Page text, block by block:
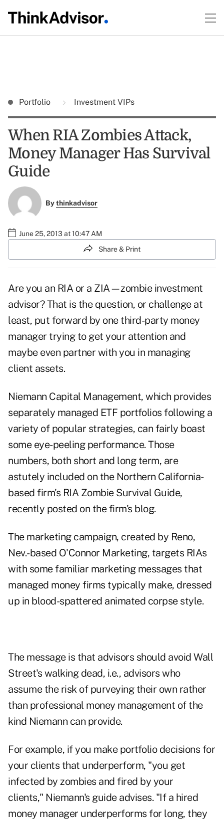
Portfolio Investment VIPs
When RIA Zombies Attack,
Money Manager Has Survival
Guide
Bythinkadvisor
June 25, 2013 at 10:47 AM
Share & Print
Are you an RIA or a ZIA—zombie investment
advisor? That is the question, or challenge at
least, put forward by one third-party money
manager trying to get your attention and
maybe even partner with you in managing
client assets.
Niemann Capital Management, which provides
separately managed ETF portfolios following a
variety of popular strategies, can fairly boast
some eye-peeling performance. Those
numbers, both short and long term, are
astutely included on the Northern California-
based firm's RIA Zombie Survival Guide,
recently posted on the firm's blog.
The marketing campaign, created by Reno,
Nev.-based O'Connor Marketing, targets RIAs
with some familiar marketing messages that
managed money firms typically make, dressed
up in blood-spattered animated corpse style.
The message is that advisors should avoid Wall
Street's walking dead, i.e., advisors who
assume the risk of purveying their own rather
than professional money management of the
kind Niemann can provide.
For example, if you make portfolio decisions for
your clients that underperform, "you get
infected by zombies and fired by your
clients," Niemann's guide advises. "If a hired
money manager underperforms for long, they